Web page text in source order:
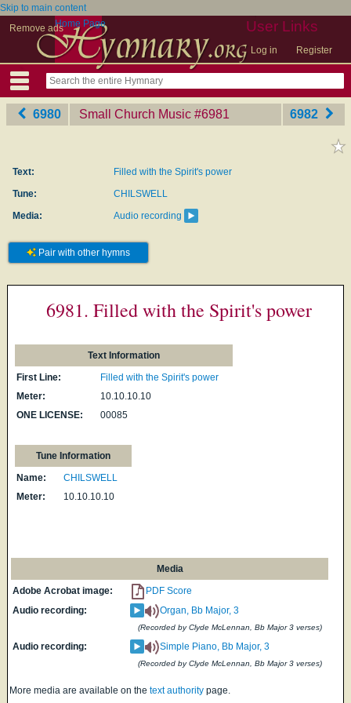
Skip to main content
Remove ads
User Links
Log in Register
Home Page
6980 Small Church Music ‎#6981 6982
Text:
Filled with the Spirit's power
Tune:
CHILSWELL
Media:
Audio recording
Pair with other hymns
6981. Filled with the Spirit's power
Text Information
First Line:
Filled with the Spirit's power
Meter:
10.10.10.10
ONE LICENSE:
00085
Tune Information
Name:
CHILSWELL
Meter:
10.10.10.10
Media
Adobe Acrobat image:
PDF Score
Audio recording:
Organ, Bb Major, 3
(Recorded by Clyde McLennan, Bb Major 3 verses)
Audio recording: Simple Piano, Bb Major, 3
(Recorded by Clyde McLennan, Bb Major 3 verses)
More media are available on the text authority page.